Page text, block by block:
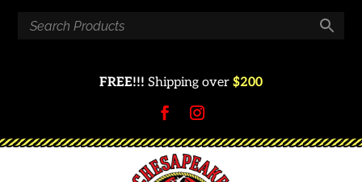
FREE!!! Shipping over $200